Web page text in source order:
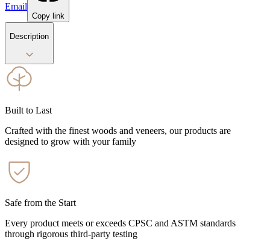
Email
Copy link
Description
Built to Last
Crafted with the finest woods and veneers, our products are
designed to grow with your family
Safe from the Start
Every product meets or exceeds CPSC and ASTM standards
through rigorous third-party testing